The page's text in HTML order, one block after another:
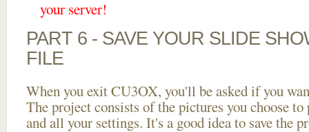
your server!
PART 6 - SAVE YOUR SLIDE
FILE
When you exit CU3OX, you'll be asked if you
The project consists of the pictures you choose
and all your settings. It's a good idea to save the